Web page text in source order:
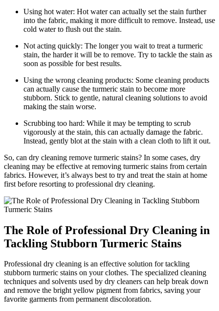
Using hot water: Hot ⁢water can actually set the stain further
into the fabric, ‍making⁤ it more‌ difficult to ⁢remove. Instead, use
cold water to flush out⁣ the stain.
Not⁣ acting quickly:⁢ The longer you wait to treat a turmeric
stain, the harder it will⁤ be to remove. Try ⁤to tackle the stain ‍as
soon ‍as possible ‌for ‍best‌ results.
Using the wrong‍ cleaning products: Some cleaning products
can actually cause⁤ the turmeric stain ‌to become more
stubborn.‌ Stick ⁤to gentle,‍ natural cleaning solutions to avoid⁣
making the stain worse.
Scrubbing too hard: While it may be tempting to scrub⁢
vigorously at the⁢ stain,⁣ this ⁤can actually damage the ⁤fabric.
Instead, gently‌ blot at the stain with a clean cloth to lift⁤ it out.
So, can dry cleaning ‌remove turmeric stains?⁢ In‍ some cases, dry⁢
cleaning may be effective at removing turmeric stains from certain
fabrics. However, it’s⁢ always best ⁣to try and treat the stain at⁤ home⁣
first before resorting to professional dry cleaning.
The ⁣Role ‌of ‌Professional⁤ Dry Cleaning in
Tackling ​Stubborn Turmeric Stains
Professional dry cleaning is an effective solution‍ for ‌tackling
stubborn turmeric stains on your clothes. The⁢ specialized cleaning
techniques and‌ solvents ‍used by dry cleaners can help⁢ break down
and remove ​the bright yellow pigment from fabrics, saving ​your⁢
favorite garments from permanent discoloration.